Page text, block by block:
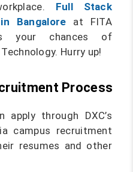
Full Stack
Bangalore at FITA
your chances of
Hurry up!
Process
apply through DXC’s
campus recruitment
resumes and other